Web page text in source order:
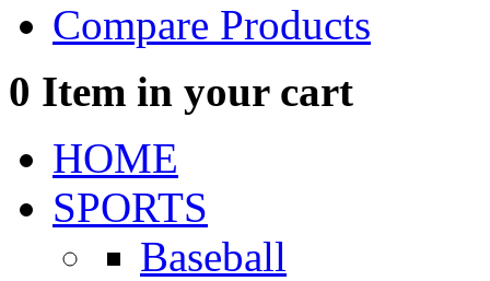
Compare Products
0 Item in your cart
HOME
SPORTS
Baseball